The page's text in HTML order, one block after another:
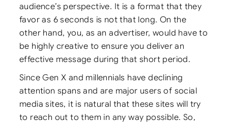
audience’s perspective. It is a format that they
favor as 6 seconds is not that long. On the
other hand, you, as an advertiser, would have to
be highly creative to ensure you deliver an
effective message during that short period.
Since Gen X and millennials have declining
attention spans and are major users of social
media sites, it is natural that these sites will try
to reach out to them in any way possible. So,